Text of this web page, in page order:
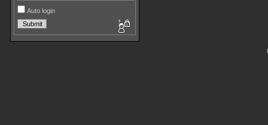
Auto login